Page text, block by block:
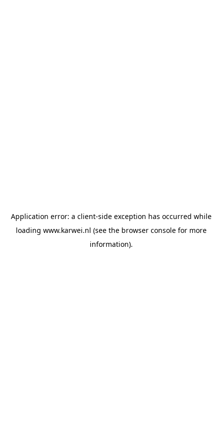
Application error: a client-side exception has occurred while
loading www.karwei.nl (see the browser consolefor more
information).